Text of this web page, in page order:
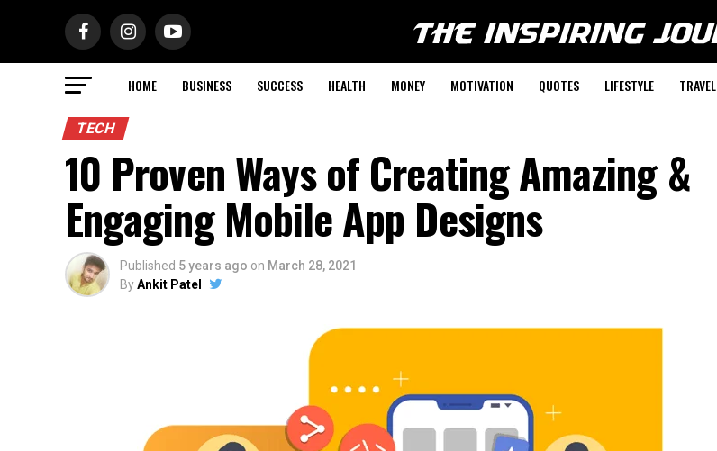
HOME BUSINESS SUCCESS HEALTH MONEY MOTIVATION QUOTES LIFESTYLE TRAVEL
TECH
10 Proven Ways of Creating Amazing &
Engaging Mobile App Designs
Published 5 years ago on March 28, 2021
ByAnkit Patel